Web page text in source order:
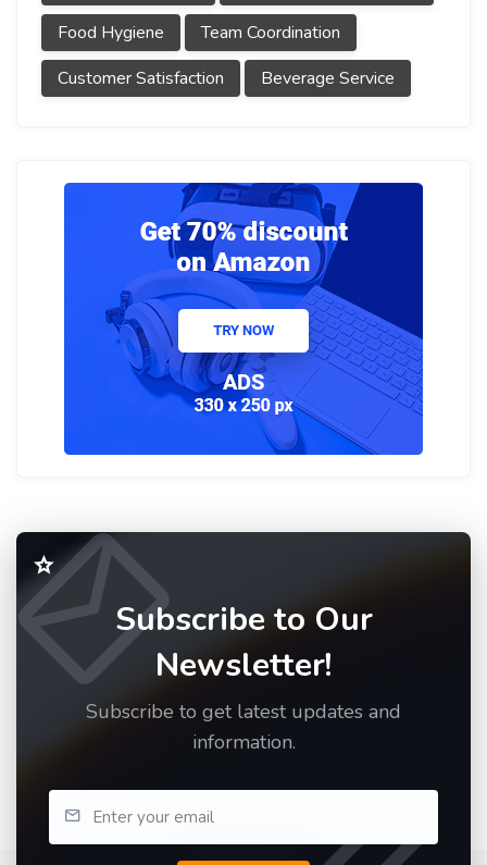
Food Hygiene
Team Coordination
Customer Satisfaction
Beverage Service
Subscribe to Our
Newsletter!
Subscribe to get latest updates and
information.